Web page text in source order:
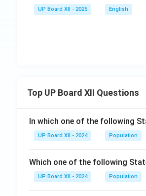
UP Board XII - 2025 English
Top UP Board XII Questions
In which one of the following
UP Board XII - 2024 Population
Which one of the following
UP Board XII - 2024 Population